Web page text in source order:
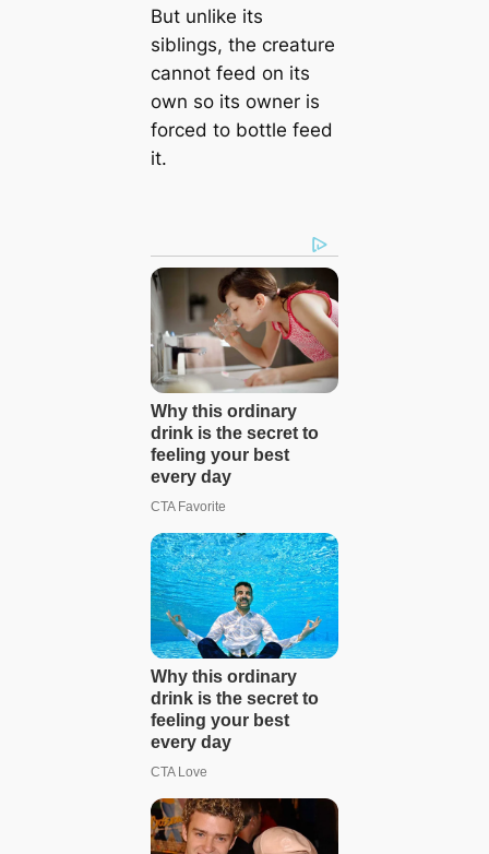
But unlike its
siblings, the creature
cannot feed on its
own so its owner is
forced to bottle feed
it.